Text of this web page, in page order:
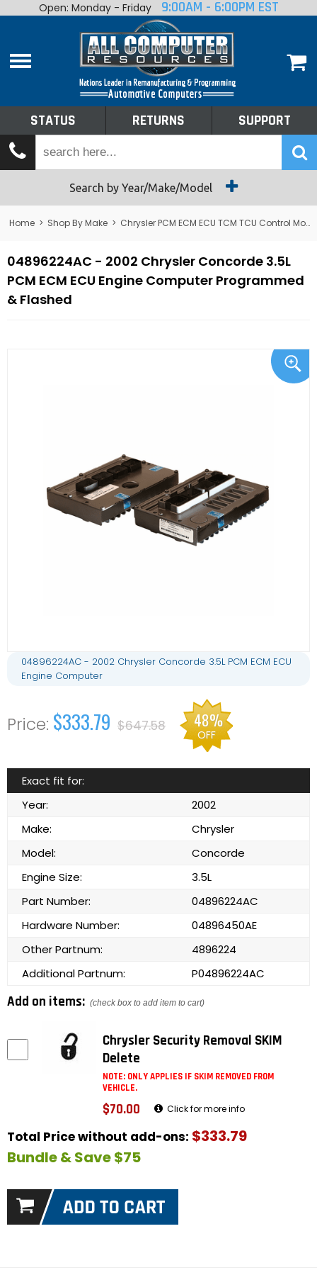
Home
Shop By Make
Tech Talk
Returns
Open: Monday - Friday 9:00AM - 6:00PM EST
STATUS RETURNS SUPPORT
Search by Year/Make/Model
Home > Shop By Make > Chrysler PCM ECM ECU TCM TCU Control Module Computer
04896224AC - 2002 Chrysler Concorde 3.5L
PCM ECM ECU Engine Computer Programmed
& Flashed
04896224AC - 2002 Chrysler Concorde 3.5L PCM ECM ECU
Engine Computer
$333.79 $647.58 48%
OFF
Exact fit for:
Year:
2002
Make:
Chrysler
Model:
Concorde
Engine Size:
3.5L
Part Number:
04896224AC
Hardware Number:
04896450AE
Other Partnum:
4896224
Additional Partnum:
P04896224AC
Add on items: (check box to add item to cart)
Chrysler Security Removal SKIM
Delete
NOTE: ONLY APPLIES IF SKIM REMOVED FROM
VEHICLE.
$70.00 Click for more info
Total Price without add-ons: $333.79
Bundle & Save $75